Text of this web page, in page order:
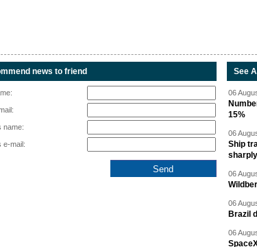
news to friend
name:
e-mail:
See
06
15%
06
Ship
sharply
06
06
Brazil
06